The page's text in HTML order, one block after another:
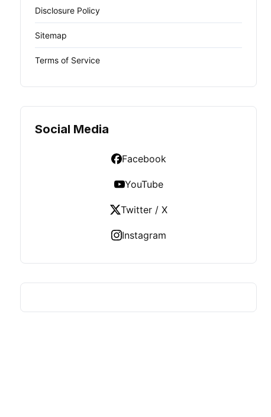
Disclosure Policy
Sitemap
Terms of Service
Social Media
Facebook
YouTube
Twitter / X
Instagram